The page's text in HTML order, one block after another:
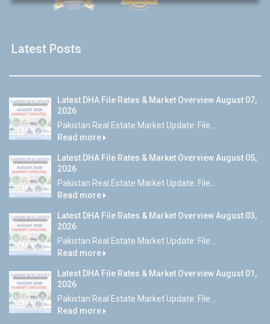
Latest Posts
Latest DHA File Rates & Market Overview August 07,
2026
Pakistan Real Estate Market Update: File...
Read more
Latest DHA File Rates & Market Overview August 05,
2026
Pakistan Real Estate Market Update: File...
Read more
Latest DHA File Rates & Market Overview August 03,
2026
Pakistan Real Estate Market Update: File...
Read more
Latest DHA File Rates & Market Overview August 01,
2026
Pakistan Real Estate Market Update: File...
Read more